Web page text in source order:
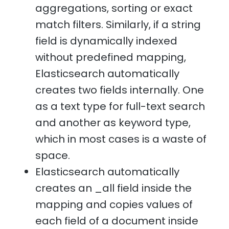
aggregations, sorting or exact
match filters. Similarly, if a string
field is dynamically indexed
without predefined mapping,
Elasticsearch automatically
creates two fields internally. One
as a text type for full-text search
and another as keyword type,
which in most cases is a waste of
space.
Elasticsearch automatically
creates an _all field inside the
mapping and copies values of
each field of a document inside